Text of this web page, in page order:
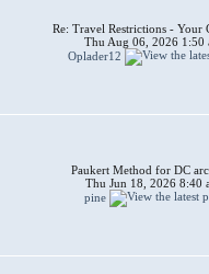
Re: Travel Restrictions - Your
Thu Aug 06, 2026 1:50
Oplader12
Paukert Method for DC
Thu Jun 18, 2026 8:40
pine